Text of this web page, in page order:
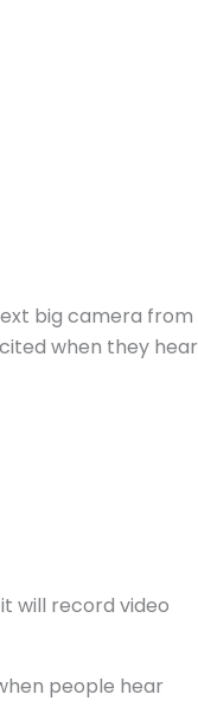
big camera from
when they hear
will record video
people hear